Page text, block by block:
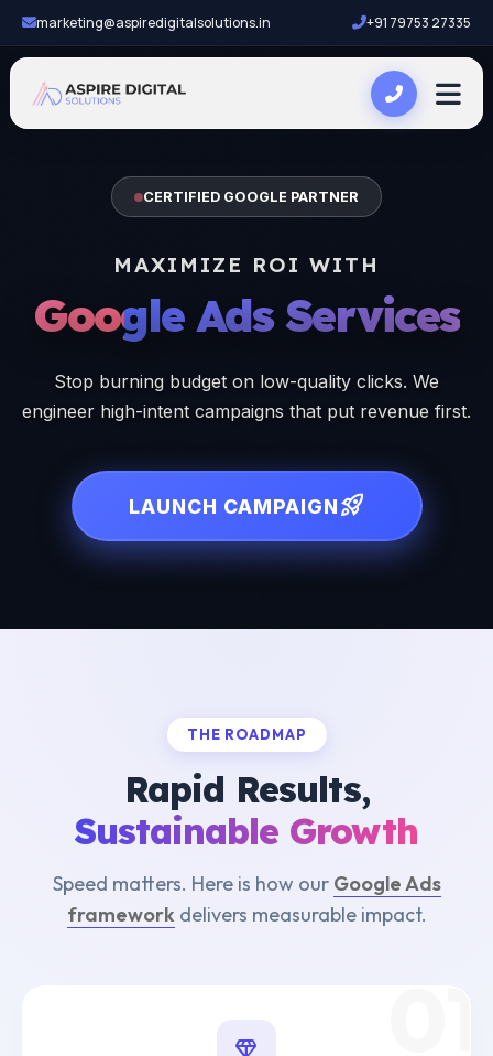
marketing@aspiredigitalsolutions.in +91 79753 27335
CERTIFIED GOOGLE PARTNER
MAXIMIZE ROI WITH
Google Ads Services
Stop burning budget on low-quality clicks. We
engineer high-intent campaigns that put revenue first.
LAUNCH CAMPAIGNrocket_launch
THE ROADMAP
Rapid Results,
Sustainable Growth
Speed matters. Here is how our Google Ads
framework delivers measurable impact.
diamond